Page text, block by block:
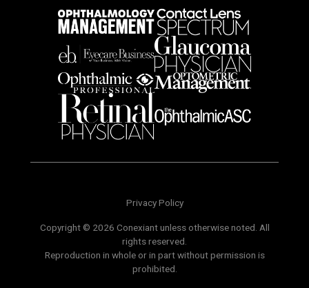
Privacy Policy
Copyright © 2026 Conexiant unless otherwise noted. All
rights reserved.
Reproduction in whole or in part without permission is
prohibited.